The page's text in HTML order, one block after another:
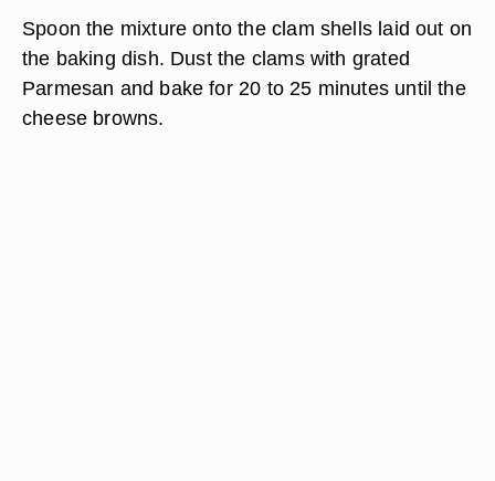
Spoon the mixture onto the clam shells laid out on
the baking dish. Dust the clams with grated
Parmesan and bake for 20 to 25 minutes until the
cheese browns.